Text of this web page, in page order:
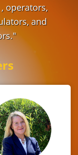
operators,
and